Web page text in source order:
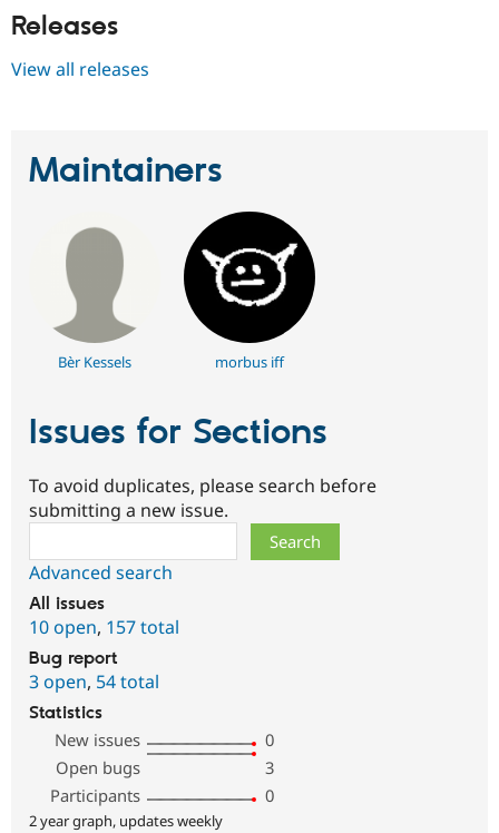
Releases
View all releases
Maintainers
Bèr Kessels morbus iff
Issues for Sections
To avoid duplicates, please search before
submitting a new issue.
Advanced search
All issues
10 open, 157 total
Bug report
3 open, 54 total
Statistics
New issues
0
Open bugs
3
Participants
0
2 year graph, updates weekly